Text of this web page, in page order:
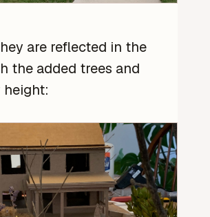
are reflected in the
the added trees and